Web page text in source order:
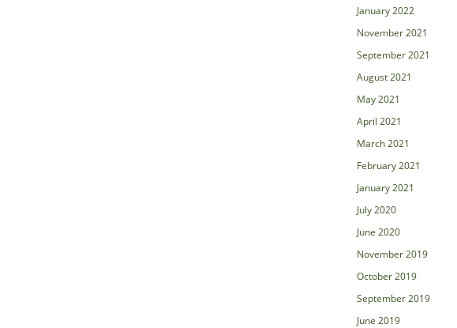
January 2022
November 2021
September 2021
August 2021
May 2021
April 2021
March 2021
February 2021
January 2021
July 2020
June 2020
November 2019
October 2019
September 2019
June 2019